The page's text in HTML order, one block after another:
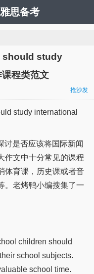
思备考
study
程类范文
抢沙发
study international
讨是否应该将国际新闻
作文中十分常见的课程
体育课，历史课或者音
。老烤鸭小编搜集了一
children should
school subjects.
school time.